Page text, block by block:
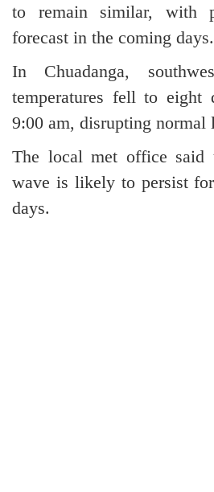
to remain similar, with
forecast in the coming days.
In Chuadanga,
temperatures fell to eight
9:00 am, disrupting normal
The local met office said
wave is likely to persist
days.